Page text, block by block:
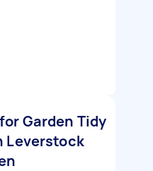
Garden Tidy
Leverstock